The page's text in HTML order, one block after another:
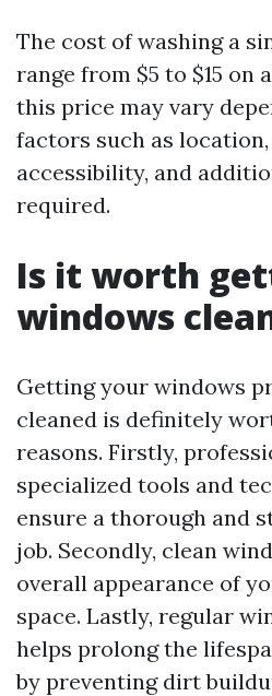
The cost of washing a
range from $5 to $15 on
this price may vary
factors such as
accessibility, and
required.
Is it worth
windows
Getting your windows
cleaned is definitely
reasons. Firstly,
specialized tools and
ensure a thorough and
job. Secondly, clean
overall appearance of
space. Lastly, regular
helps prolong the
by preventing dirt